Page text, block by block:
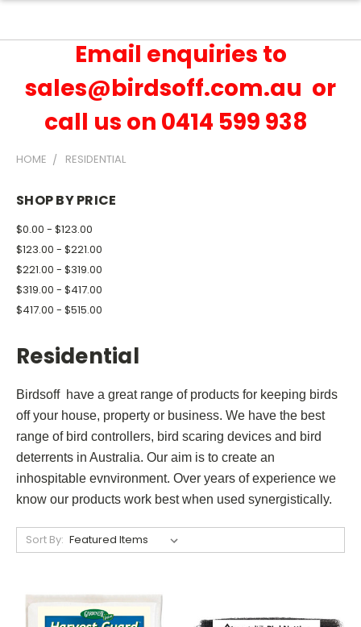
Email enquiries to
sales@birdsoff.com.au or
call us on 0414 599 938
HOME RESIDENTIAL
SHOP BY PRICE
$0.00 - $123.00
$123.00 - $221.00
$221.00 - $319.00
$319.00 - $417.00
$417.00 - $515.00
Residential
Birdsoff have a great range of products for keeping birds
off your house, property or business. We have the best
range of bird controllers, bird scaring devices and bird
deterrents in Australia. Our aim is to create an
inhospitable evnvironment. Over years of experience we
know our products work best when used synergistically.
Sort By: